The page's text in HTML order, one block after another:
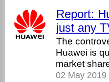
Report:
just any
The
Huawei is
market
02 May 2019